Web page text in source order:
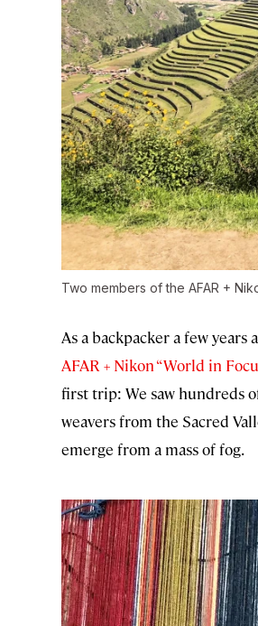
Two members of the AFAR +
As a backpacker a few
AFAR + Nikon “World in
first trip: We saw hundreds
weavers from the Sacred
emerge from a mass of fog.